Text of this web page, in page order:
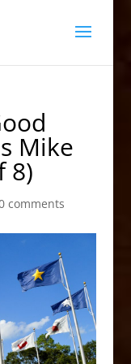
Mike
8)
comments